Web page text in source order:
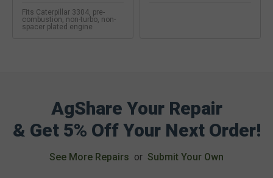
Fits Caterpillar 3304, pre-
combustion, non-turbo, non-
spacer plated engine
AgShare Your Repair
& Get 5% Off Your Next Order!
See More Repairs or Submit Your Own